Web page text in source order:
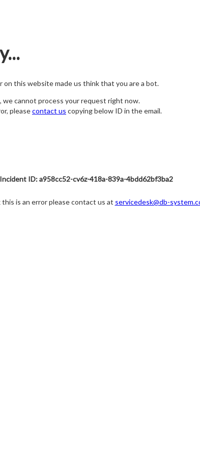
on this website made us think that you are a bot.
cannot process your request right now.
pleasecontact us copying below ID in the email.
Incident ID: a958cc52-cv6z-418a-839a-4bdd62bf3ba2
is an error please contact us at servicedesk@db-